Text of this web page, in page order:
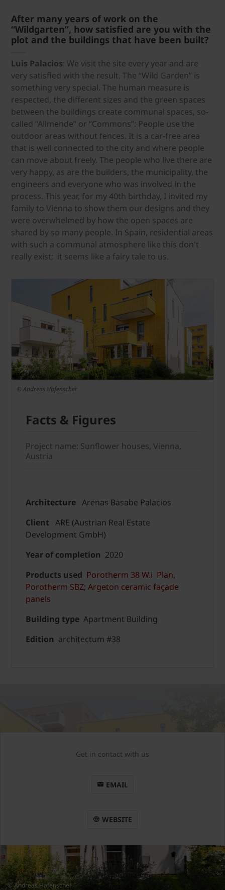
After many years of work on the
“Wildgarten”, how satisfied are you with the
plot and the buildings that have been built?
Luis Palacios: We visit the site every year and are
very satisfied with the result. The “Wild Garden” is
something very special. The human measure is
respected, the different sizes and the green spaces
between the buildings create communal spaces, so-
called “Allmende” or “Commons”: People use the
outdoor areas without fences. It is a car-free area
that is well connected to the city and where people
can move about freely. The people who live there are
very happy, as are the builders, the municipality, the
engineers and everyone who was involved in the
process. This year, for my 40th birthday, I invited my
family to Vienna to show them our designs and they
were overwhelmed by how the open spaces are
shared by so many people. In Spain, residential areas
with such a communal atmosphere like this don't
really exist; it seems like a fairy tale to us.
© Andreas Hafenscher
Facts & Figures
Project name: Sunflower houses, Vienna,
Austria
Architecture Arenas Basabe Palacios
Client ARE (Austrian Real Estate
Development GmbH)
Year of completion 2020
Products used Porotherm 38 W.i Plan,
Porotherm SBZ; Argeton ceramic façade
panels
Building type Apartment Building
Edition architectum #38
© Andreas Hafenscher
Get in contact with us
EMAIL
WEBSITE